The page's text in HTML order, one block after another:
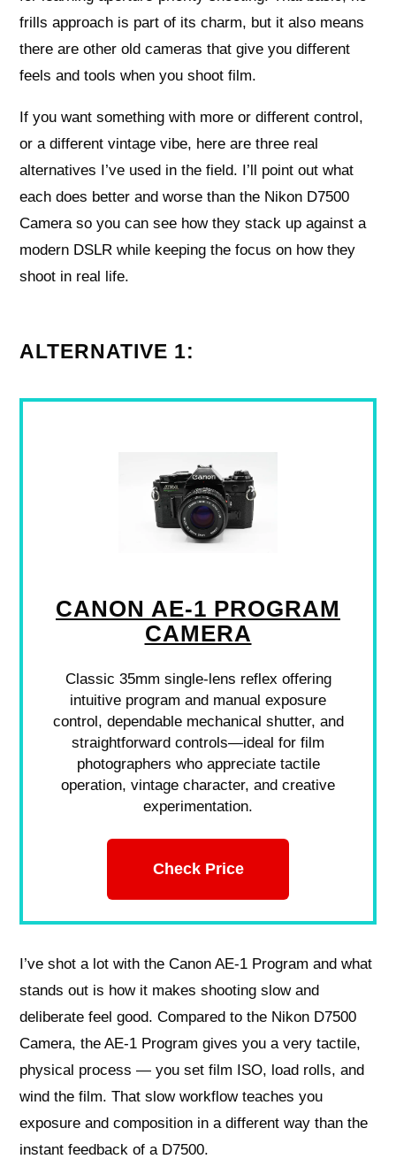
frills approach is part of its charm, but it also means
there are other old cameras that give you different
feels and tools when you shoot film.
If you want something with more or different control,
or a different vintage vibe, here are three real
alternatives I’ve used in the field. I’ll point out what
each does better and worse than the Nikon D7500
Camera so you can see how they stack up against a
modern DSLR while keeping the focus on how they
shoot in real life.
ALTERNATIVE 1:
CANON AE-1 PROGRAM
CAMERA
Classic 35mm single-lens reflex offering
intuitive program and manual exposure
control, dependable mechanical shutter, and
straightforward controls—ideal for film
photographers who appreciate tactile
operation, vintage character, and creative
experimentation.
Check Price
I’ve shot a lot with the Canon AE-1 Program and what
stands out is how it makes shooting slow and
deliberate feel good. Compared to the Nikon D7500
Camera, the AE-1 Program gives you a very tactile,
physical process — you set film ISO, load rolls, and
wind the film. That slow workflow teaches you
exposure and composition in a different way than the
instant feedback of a D7500.